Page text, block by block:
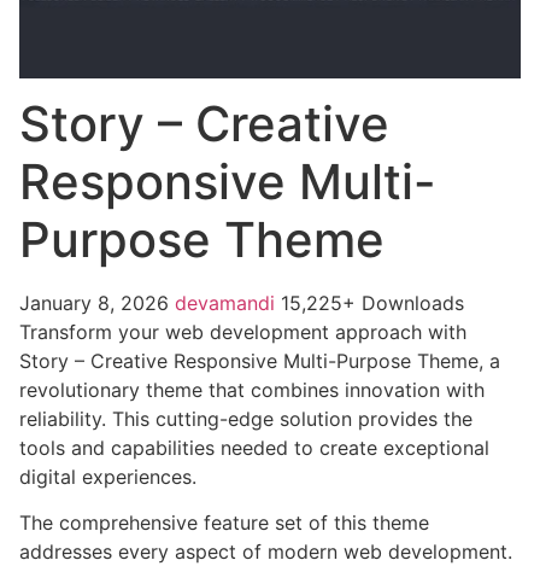
Story – Creative
Responsive Multi-
Purpose Theme
January 8, 2026 devamandi 15,225+ Downloads
Transform your web development approach with
Story – Creative Responsive Multi-Purpose Theme, a
revolutionary theme that combines innovation with
reliability. This cutting-edge solution provides the
tools and capabilities needed to create exceptional
digital experiences.
The comprehensive feature set of this theme
addresses every aspect of modern web development.